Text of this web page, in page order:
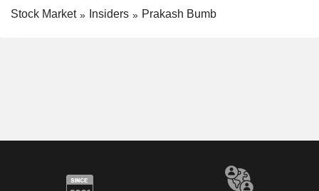
Stock Market Insiders Prakash Bumb